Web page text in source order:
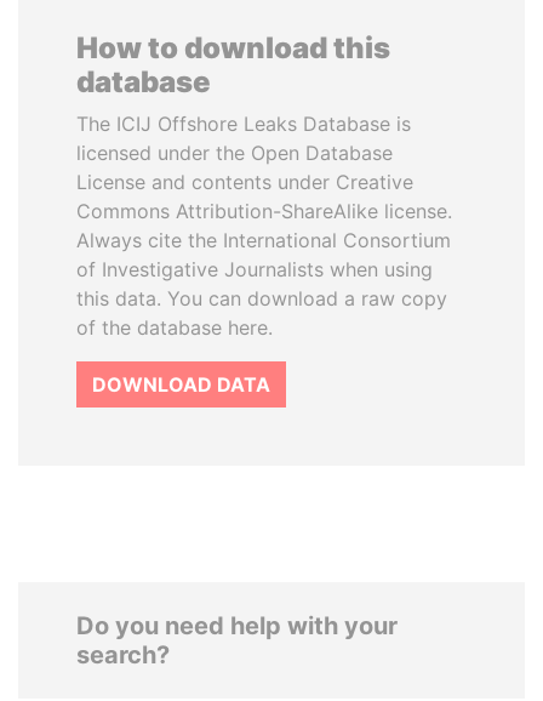
How to download this
database
The ICIJ Offshore Leaks Database is
licensed under the Open Database
License and contents under Creative
Commons Attribution-ShareAlike license.
Always cite the International Consortium
of Investigative Journalists when using
this data. You can download a raw copy
of the database here.
DOWNLOAD DATA
Do you need help with your
search?